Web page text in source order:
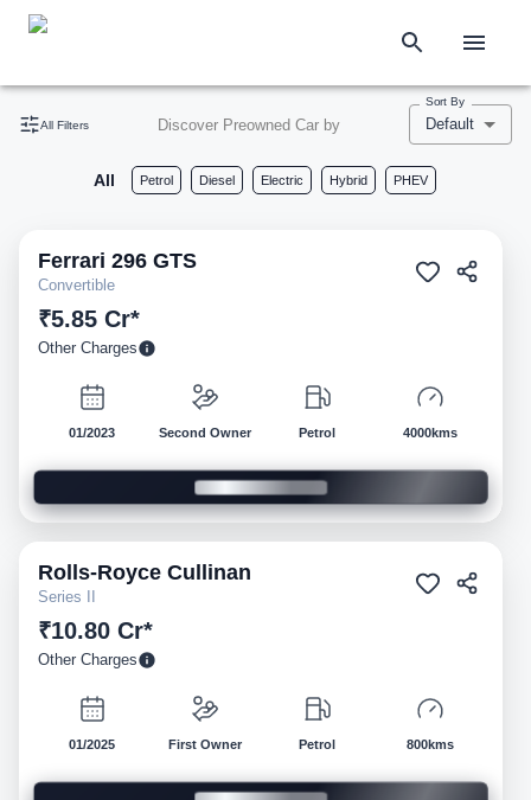
All Filters Discover Preowned Car by
Sort By
Default
All Petrol Diesel Electric Hybrid PHEV
Pre-owned
Ferrari 296 GTS
Convertible
₹5.85 Cr*
Other Charges
01/2023 Second Owner Petrol 4000kms
Pre-owned
Rolls-Royce Cullinan
Series II
₹10.80 Cr*
Other Charges
01/2025 First Owner Petrol 800kms